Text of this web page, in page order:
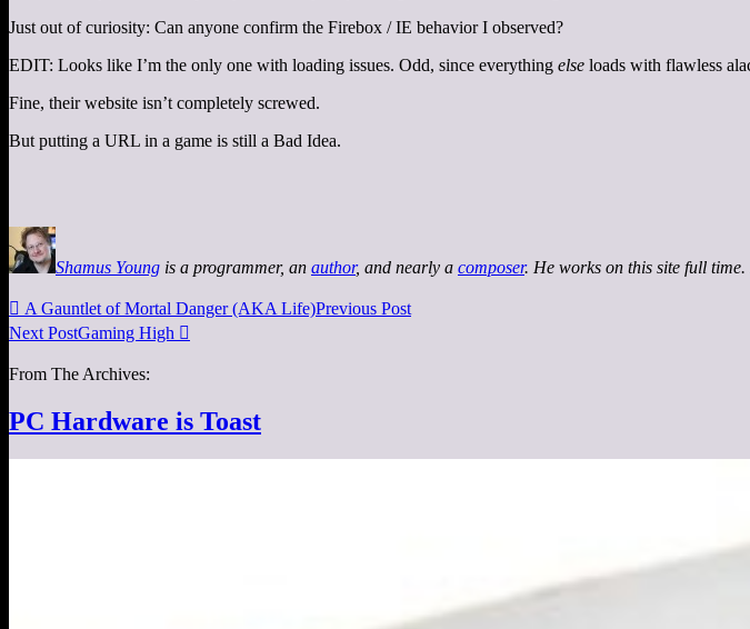
Just out of curiosity: Can anyone confirm the Firebox / IE behavior I observed?
EDIT: Looks like I’m the only one with loading issues. Odd, since everything else loads with flawless
Fine, their website isn’t completely screwed.
But putting a URL in a game is still a Bad Idea.
Shamus Young is a programmer, an author, and nearly a composer. He works on this site full
 A Gauntlet of Mortal Danger (AKA Life)Previous Post
Next PostGaming High 
From The Archives:
PC Hardware is Toast